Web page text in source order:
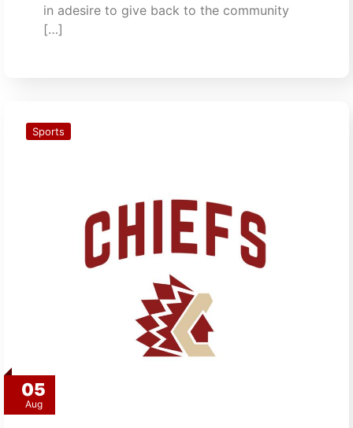
in adesire to give back to the community
[…]
05
Aug
Sports